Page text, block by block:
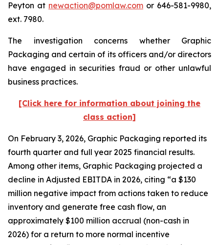
Peyton at newaction@pomlaw.com or 646-581-9980,
ext. 7980.
The investigation concerns whether Graphic
Packaging and certain of its officers and/or directors
have engaged in securities fraud or other unlawful
business practices.
[Click here for information about joining the
class action]
On February 3, 2026, Graphic Packaging reported its
fourth quarter and full year 2025 financial results.
Among other items, Graphic Packaging projected a
decline in Adjusted EBITDA in 2026, citing “a $130
million negative impact from actions taken to reduce
inventory and generate free cash flow, an
approximately $100 million accrual (non-cash in
2026) for a return to more normal incentive